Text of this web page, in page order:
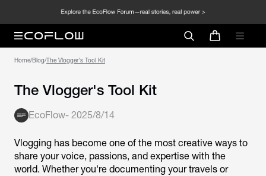
Home/Blog/The Vlogger's Tool Kit
The Vlogger's Tool Kit
EcoFlow- 2025/8/14
Vlogging has become one of the most creative ways to
share your voice, passions, and expertise with the
world. Whether you're documenting your travels or